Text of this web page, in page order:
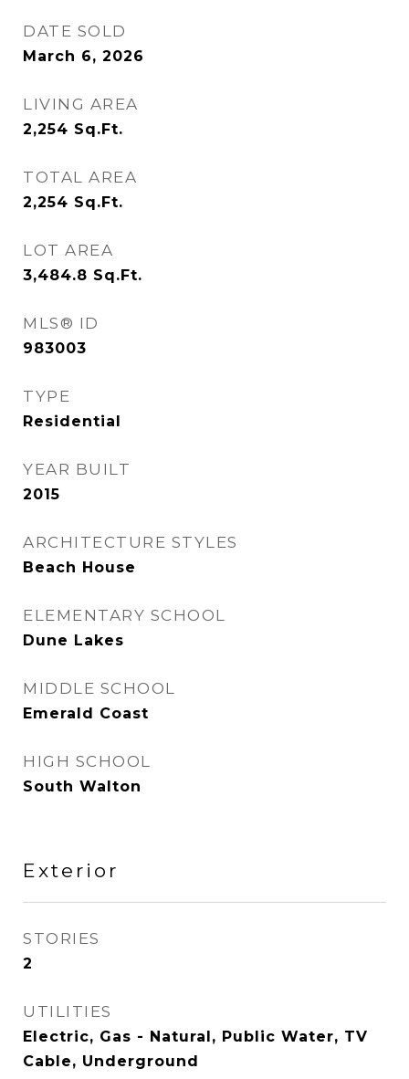
DATE SOLD
March 6, 2026
LIVING AREA
2,254 Sq.Ft.
TOTAL AREA
2,254 Sq.Ft.
LOT AREA
3,484.8 Sq.Ft.
MLS® ID
983003
TYPE
Residential
YEAR BUILT
2015
ARCHITECTURE STYLES
Beach House
ELEMENTARY SCHOOL
Dune Lakes
MIDDLE SCHOOL
Emerald Coast
HIGH SCHOOL
South Walton
Exterior
STORIES
2
UTILITIES
Electric, Gas - Natural, Public Water, TV
Cable, Underground